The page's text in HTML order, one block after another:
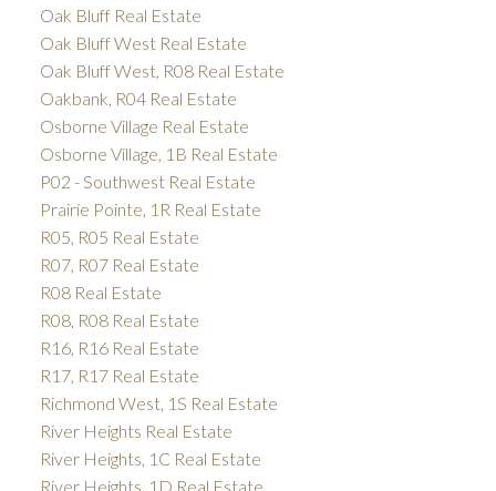
Oak Bluff Real Estate
Oak Bluff West Real Estate
Oak Bluff West, R08 Real Estate
Oakbank, R04 Real Estate
Osborne Village Real Estate
Osborne Village, 1B Real Estate
P02 - Southwest Real Estate
Prairie Pointe, 1R Real Estate
R05, R05 Real Estate
R07, R07 Real Estate
R08 Real Estate
R08, R08 Real Estate
R16, R16 Real Estate
R17, R17 Real Estate
Richmond West, 1S Real Estate
River Heights Real Estate
River Heights, 1C Real Estate
River Heights, 1D Real Estate